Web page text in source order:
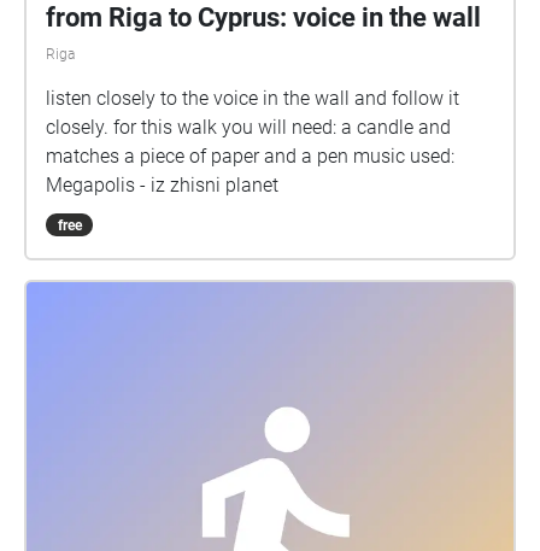
from Riga to Cyprus: voice in the wall
Riga
listen closely to the voice in the wall and follow it
closely. for this walk you will need: a candle and
matches a piece of paper and a pen music used:
Megapolis - iz zhisni planet
free